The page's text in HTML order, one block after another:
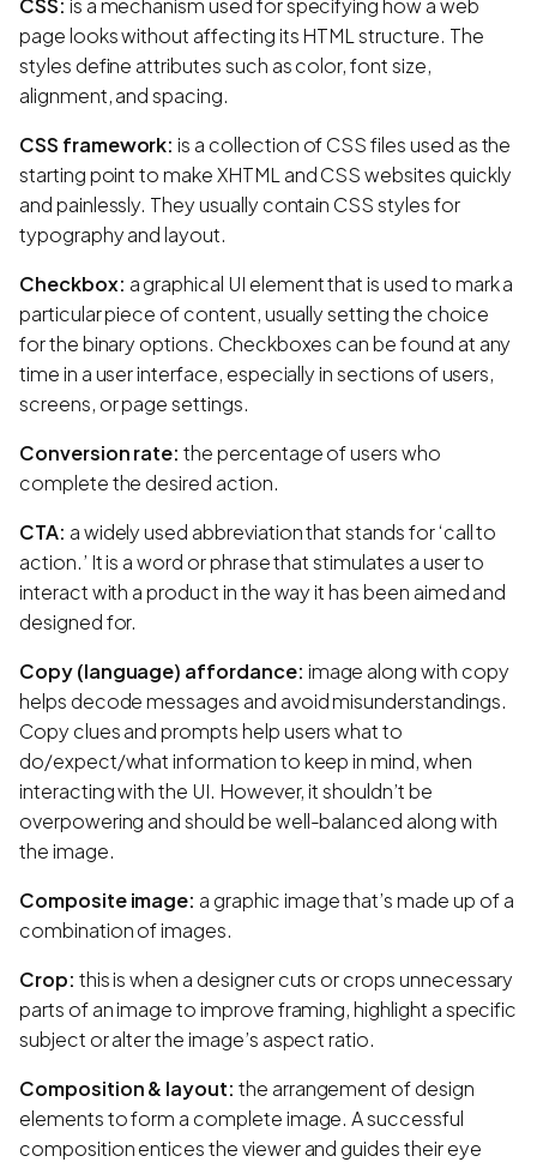
CSS: is a mechanism used for specifying how a web
page looks without affecting its HTML structure. The
styles define attributes such as color, font size,
alignment, and spacing.
CSS framework: is a collection of CSS files used as the
starting point to make XHTML and CSS websites quickly
and painlessly. They usually contain CSS styles for
typography and layout.
Checkbox: a graphical UI element that is used to mark a
particular piece of content, usually setting the choice
for the binary options. Checkboxes can be found at any
time in a user interface, especially in sections of users,
screens, or page settings.
Conversion rate: the percentage of users who
complete the desired action.
CTA: a widely used abbreviation that stands for ‘call to
action.’ It is a word or phrase that stimulates a user to
interact with a product in the way it has been aimed and
designed for.
Copy (language) affordance: image along with copy
helps decode messages and avoid misunderstandings.
Copy clues and prompts help users what to
do/expect/what information to keep in mind, when
interacting with the UI. However, it shouldn’t be
overpowering and should be well-balanced along with
the image.
Composite image: a graphic image that’s made up of a
combination of images.
Crop: this is when a designer cuts or crops unnecessary
parts of an image to improve framing, highlight a specific
subject or alter the image’s aspect ratio.
Composition & layout: the arrangement of design
elements to form a complete image. A successful
composition entices the viewer and guides their eye